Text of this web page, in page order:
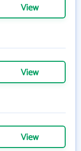
View
View
View